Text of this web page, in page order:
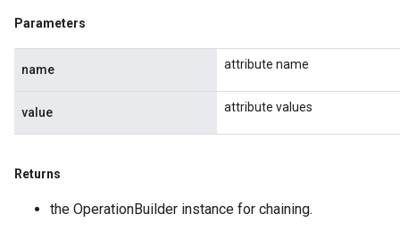
Parameters
name attribute name
value attribute values
Returns
the OperationBuilder instance for chaining.